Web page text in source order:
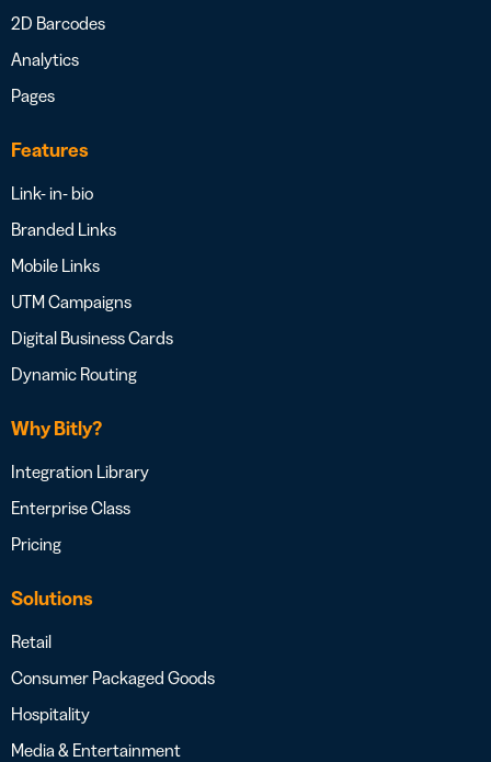
2D Barcodes
Analytics
Pages
Features
Link- in- bio
Branded Links
Mobile Links
UTM Campaigns
Digital Business Cards
Dynamic Routing
Why Bitly?
Integration Library
Enterprise Class
Pricing
Solutions
Retail
Consumer Packaged Goods
Hospitality
Media & Entertainment